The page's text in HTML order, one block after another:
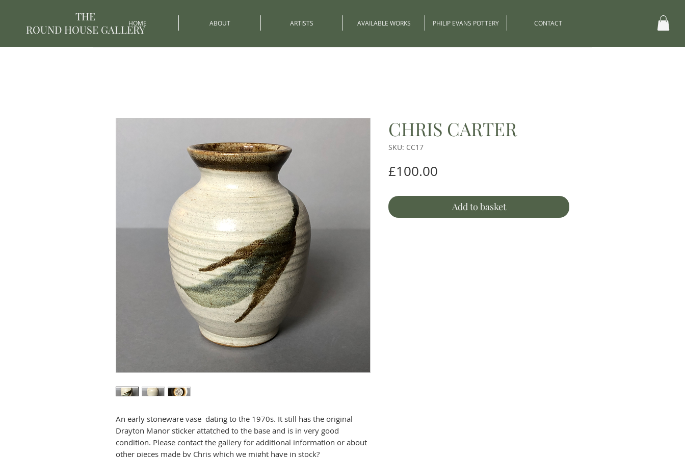
THE
ROUND HOUSE GALLERY
HOME ABOUT ARTISTS AVAILABLE WORKS PHILIP EVANS POTTERY CONTACT
An early stoneware vase dating to the 1970s. It still has the original
Drayton Manor sticker attatched to the base and is in very good
condition. Please contact the gallery for additional information or about
other pieces made by Chris which we might have in stock?
CHRIS CARTER
SKU: CC17
£100.00
Add to basket